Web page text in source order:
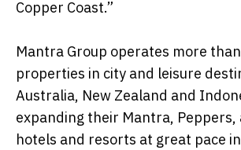
Copper Coast.”
Mantra Group operates more
properties in city and leisure
Australia, New Zealand and
expanding their Mantra, Peppers,
hotels and resorts at great pace